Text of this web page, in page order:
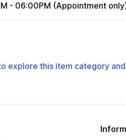
- 06:00PM (Appointment
explore this item category